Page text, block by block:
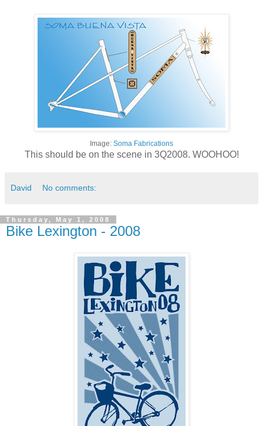
Image: Soma Fabrications
This should be on the scene in 3Q2008. WOOHOO!
David No comments:
Thursday, May 1, 2008
Bike Lexington - 2008